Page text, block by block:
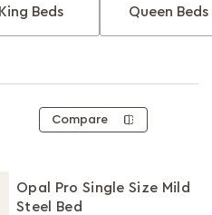
King Beds Queen Beds
Compare
Opal Pro Single Size Mild
Steel Bed